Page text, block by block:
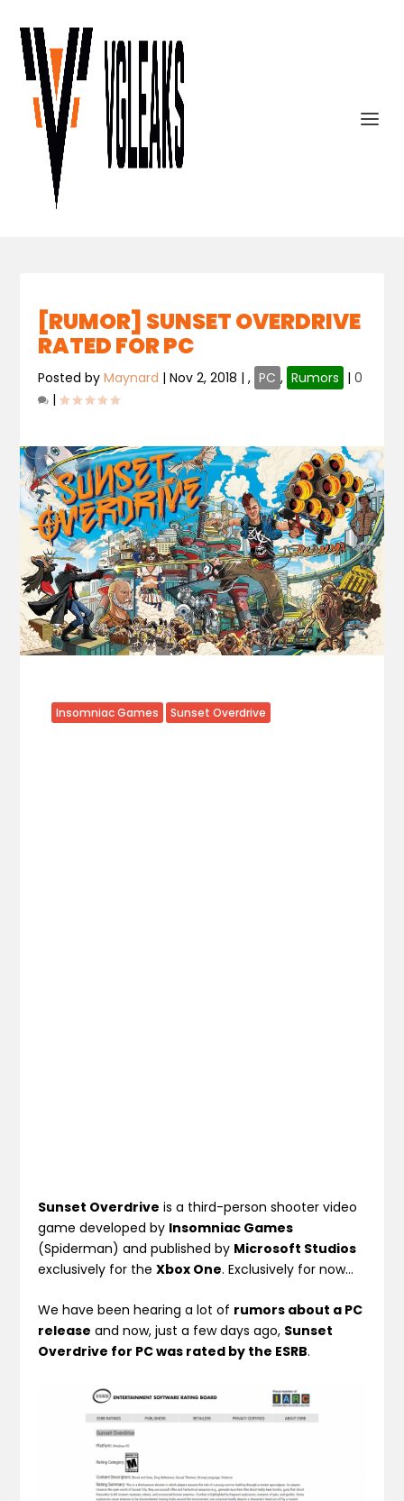
[RUMOR] SUNSET OVERDRIVE
RATED FOR PC
Posted byMaynard |Nov 2, 2018 |, PC , Rumors |0
|
Insomniac Games Sunset Overdrive
Sunset Overdrive is a third-person shooter video
game developed by Insomniac Games
(Spiderman) and published by Microsoft Studios
exclusively for theXbox One. Exclusively for now…
We have been hearing a lot of rumors about a PC
release and now, just a few days ago, Sunset
Overdrive for PC was rated by the ESRB.